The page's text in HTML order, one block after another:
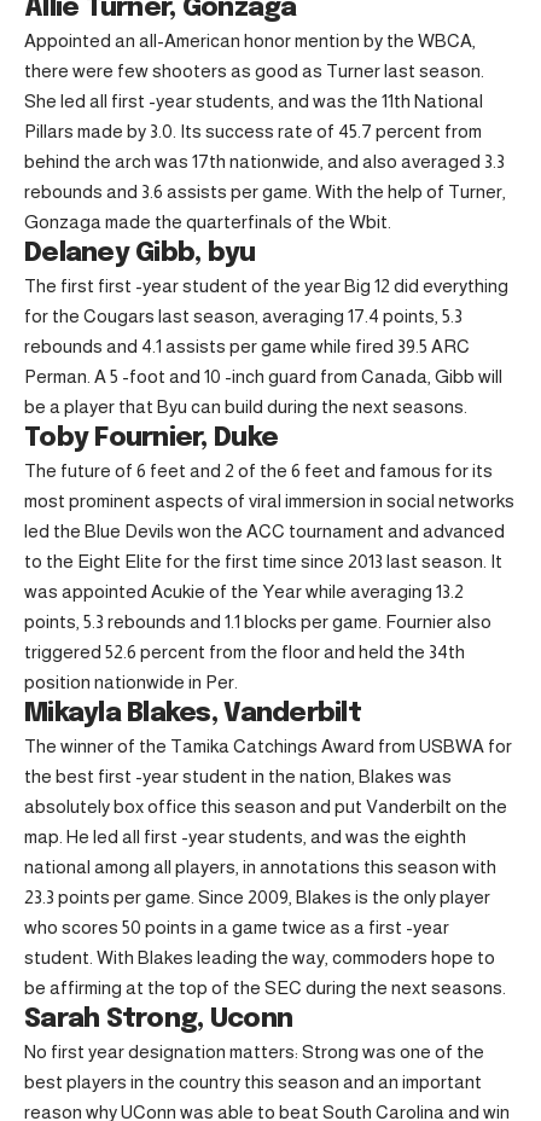
Allie Turner, Gonzaga
Appointed an all-American honor mention by the WBCA,
there were few shooters as good as Turner last season.
She led all first -year students, and was the 11th National
Pillars made by 3.0. Its success rate of 45.7 percent from
behind the arch was 17th nationwide, and also averaged 3.3
rebounds and 3.6 assists per game. With the help of Turner,
Gonzaga made the quarterfinals of the Wbit.
Delaney Gibb, byu
The first first -year student of the year Big 12 did everything
for the Cougars last season, averaging 17.4 points, 5.3
rebounds and 4.1 assists per game while fired 39.5 ARC
Perman. A 5 -foot and 10 -inch guard from Canada, Gibb will
be a player that Byu can build during the next seasons.
Toby Fournier, Duke
The future of 6 feet and 2 of the 6 feet and famous for its
most prominent aspects of viral immersion in social networks
led the Blue Devils won the ACC tournament and advanced
to the Eight Elite for the first time since 2013 last season. It
was appointed Acukie of the Year while averaging 13.2
points, 5.3 rebounds and 1.1 blocks per game. Fournier also
triggered 52.6 percent from the floor and held the 34th
position nationwide in Per.
Mikayla Blakes, Vanderbilt
The winner of the Tamika Catchings Award from USBWA for
the best first -year student in the nation, Blakes was
absolutely box office this season and put Vanderbilt on the
map. He led all first -year students, and was the eighth
national among all players, in annotations this season with
23.3 points per game. Since 2009, Blakes is the only player
who scores 50 points in a game twice as a first -year
student. With Blakes leading the way, commoders hope to
be affirming at the top of the SEC during the next seasons.
Sarah Strong, Uconn
No first year designation matters: Strong was one of the
best players in the country this season and an important
reason why UConn was able to beat South Carolina and win